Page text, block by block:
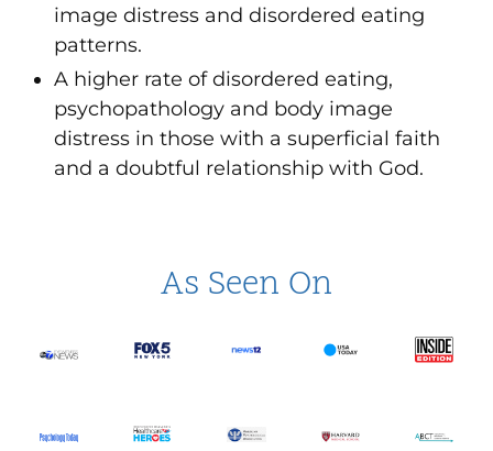
image distress and disordered eating
patterns.
A higher rate of disordered eating,
psychopathology and body image
distress in those with a superficial faith
and a doubtful relationship with God.
As Seen On